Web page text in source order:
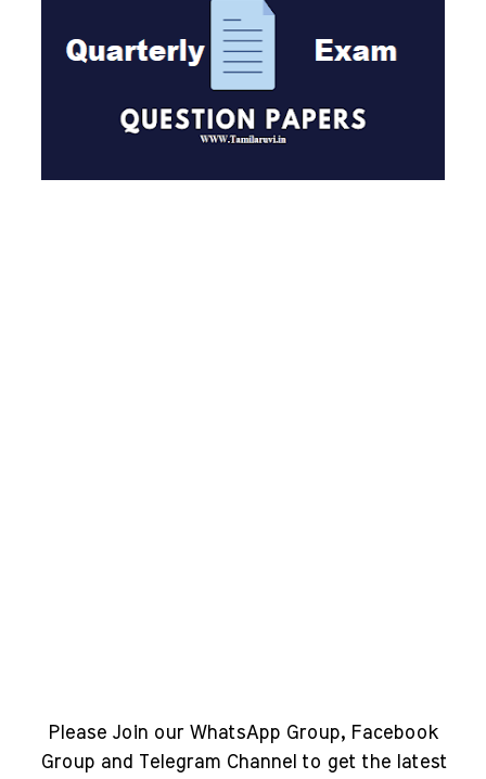
Please Join our WhatsApp Group, Facebook
Group and Telegram Channel to get the latest